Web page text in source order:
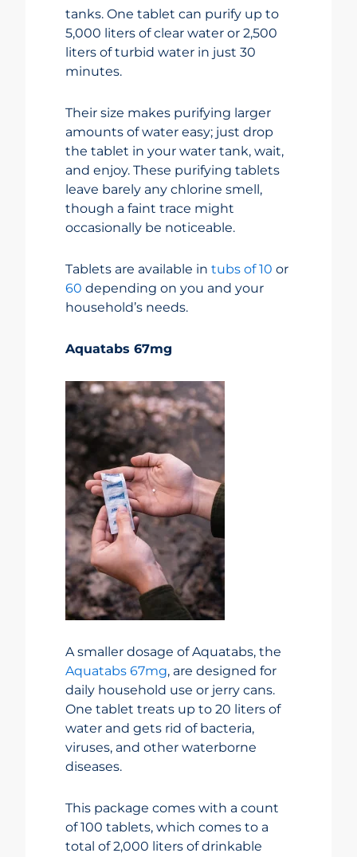
tanks. One tablet can purify up to
5,000 liters of clear water or 2,500
liters of turbid water in just 30
minutes.
Their size makes purifying larger
amounts of water easy; just drop
the tablet in your water tank, wait,
and enjoy. These purifying tablets
leave barely any chlorine smell,
though a faint trace might
occasionally be noticeable.
Tablets are available in tubs of 10 or
60 depending on you and your
household’s needs.
Aquatabs 67mg
A smaller dosage of Aquatabs, the
Aquatabs 67mg, are designed for
daily household use or jerry cans.
One tablet treats up to 20 liters of
water and gets rid of bacteria,
viruses, and other waterborne
diseases.
This package comes with a count
of 100 tablets, which comes to a
total of 2,000 liters of drinkable